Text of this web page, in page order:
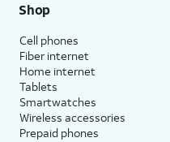
Shop
Cell phones
Fiber internet
Home internet
Tablets
Smartwatches
Wireless accessories
Prepaid phones